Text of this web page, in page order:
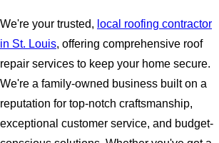
We're your trusted, local roofing contractor
in St. Louis, offering comprehensive roof
repair services to keep your home secure.
We're a family-owned business built on a
reputation for top-notch craftsmanship,
exceptional customer service, and budget-